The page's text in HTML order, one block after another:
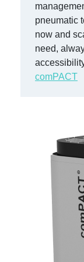
pneumatic
now and
need,
comPACT